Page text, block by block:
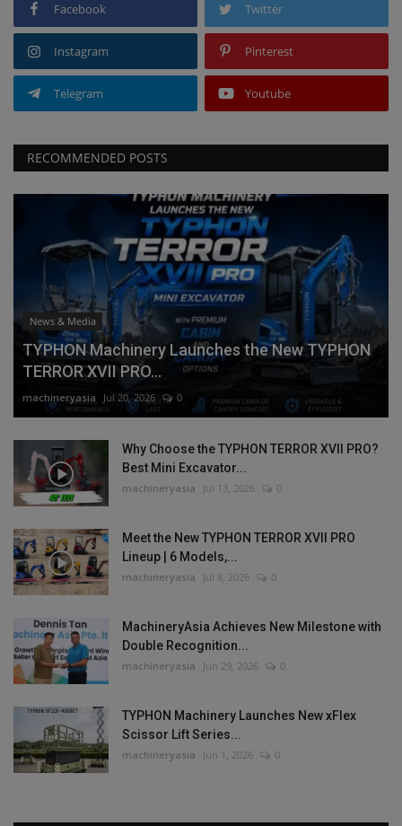
Facebook Twitter
Instagram Pinterest
Telegram Youtube
RECOMMENDED POSTS
News & Media
TYPHON Machinery Launches the New TYPHON
TERROR XVII PRO...
machineryasia Jul 20, 2026 0
Why Choose the TYPHON TERROR XVII PRO?
Best Mini Excavator...
machineryasia Jul 13, 2026 0
Meet the New TYPHON TERROR XVII PRO
Lineup | 6 Models,...
machineryasia Jul 8, 2026 0
MachineryAsia Achieves New Milestone with
Double Recognition...
machineryasia Jun 29, 2026 0
TYPHON Machinery Launches New xFlex
Scissor Lift Series...
machineryasia Jun 1, 2026 0